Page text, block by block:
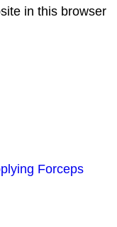
in this browser
Forceps